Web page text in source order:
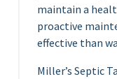
maintain a
proactive
effective than
Miller’s Septic